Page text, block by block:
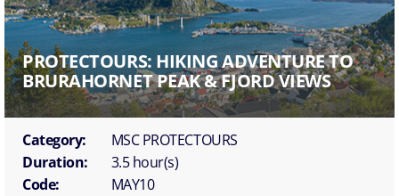
PROTECTOURS: HIKING ADVENTURE TO
BRURAHORNET PEAK & FJORD VIEWS
Category:
MSC PROTECTOURS
Duration:
3.5 hour(s)
Code:
MAY10